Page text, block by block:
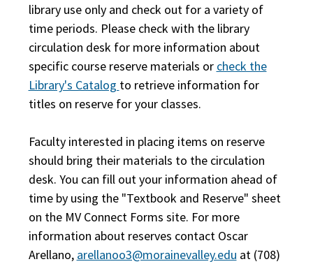
library use only and check out for a variety of
time periods. Please check with the library
circulation desk for more information about
specific course reserve materials or check the
Library's Catalog to retrieve information for
titles on reserve for your classes.
Faculty interested in placing items on reserve
should bring their materials to the circulation
desk. You can fill out your information ahead of
time by using the "Textbook and Reserve" sheet
on the MV Connect Forms site. For more
information about reserves contact Oscar
Arellano, arellanoo3@morainevalley.edu at (708)